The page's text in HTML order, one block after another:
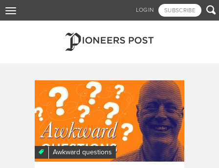
to
LOGIN SUBSCRIBE 
Toggle
navigation
Tagged - emerging markets
Awkward questions